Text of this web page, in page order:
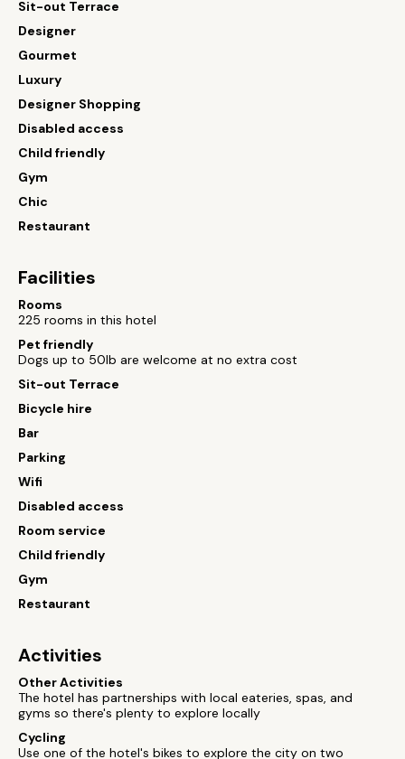
Sit-out Terrace
Designer
Gourmet
Luxury
Designer Shopping
Disabled access
Child friendly
Gym
Chic
Restaurant
Facilities
Rooms
225 rooms in this hotel
Pet friendly
Dogs up to 50lb are welcome at no extra cost
Sit-out Terrace
Bicycle hire
Bar
Parking
Wifi
Disabled access
Room service
Child friendly
Gym
Restaurant
Activities
Other Activities
The hotel has partnerships with local eateries, spas, and
gyms so there's plenty to explore locally
Cycling
Use one of the hotel's bikes to explore the city on two